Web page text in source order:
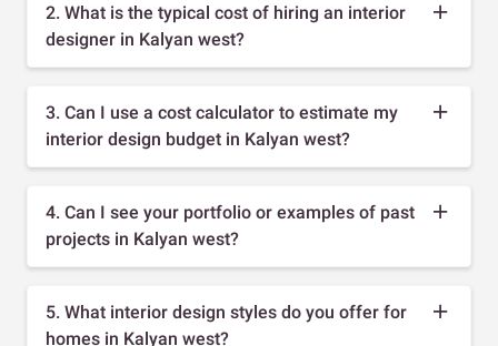
2. What is the typical cost of hiring an interior
designer in Kalyan west?
3. Can I use a cost calculator to estimate my
interior design budget in Kalyan west?
4. Can I see your portfolio or examples of past
projects in Kalyan west?
5. What interior design styles do you offer for
homes in Kalyan west?